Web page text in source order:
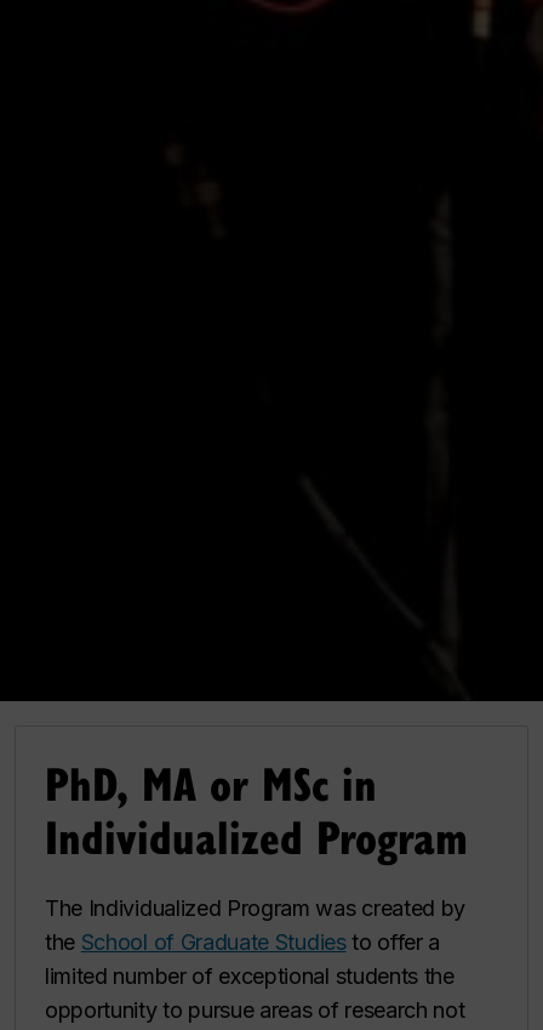
PhD, MA or MSc in
Individualized Program
The Individualized Program was created by
the School of Graduate Studiesto offer a
limited number of exceptional students the
opportunity to pursue areas of research not